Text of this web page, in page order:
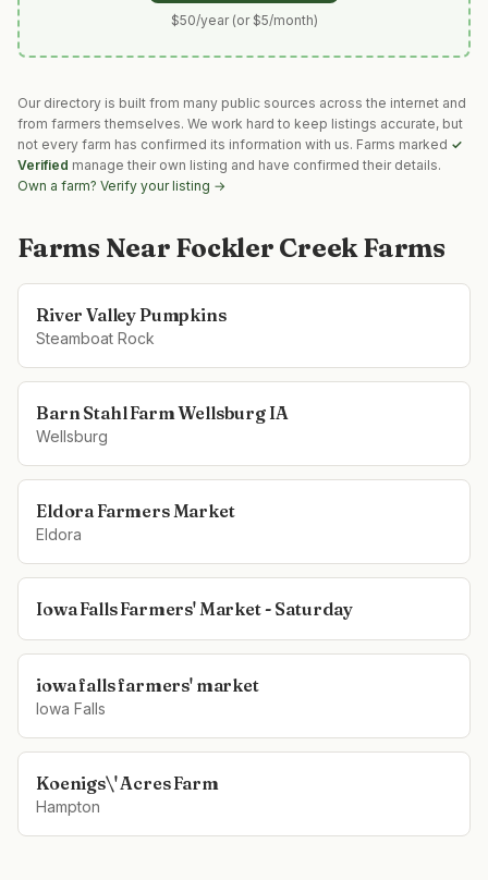
$50/year (or $5/month)
Our directory is built from many public sources across the internet and
from farmers themselves. We work hard to keep listings accurate, but
not every farm has confirmed its information with us. Farms marked ✓
Verified manage their own listing and have confirmed their details.
Own a farm? Verify your listing →
Farms Near Fockler Creek Farms
River Valley Pumpkins
Steamboat Rock
Barn Stahl Farm Wellsburg IA
Wellsburg
Eldora Farmers Market
Eldora
Iowa Falls Farmers' Market - Saturday
iowa falls farmers' market
Iowa Falls
Koenigs\' Acres Farm
Hampton